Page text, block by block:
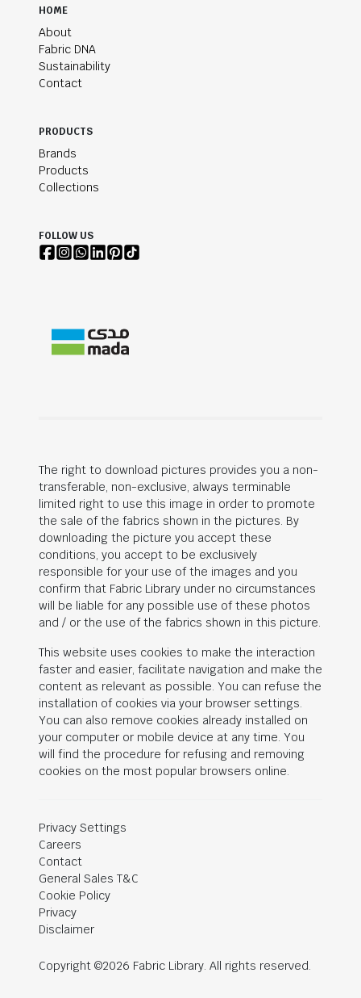
HOME
About
Fabric DNA
Sustainability
Contact
PRODUCTS
Brands
Products
Collections
FOLLOW US
The right to download pictures provides you a non-
transferable, non-exclusive, always terminable
limited right to use this image in order to promote
the sale of the fabrics shown in the pictures. By
downloading the picture you accept these
conditions, you accept to be exclusively
responsible for your use of the images and you
confirm that Fabric Library under no circumstances
will be liable for any possible use of these photos
and / or the use of the fabrics shown in this picture.
This website uses cookies to make the interaction
faster and easier, facilitate navigation and make the
content as relevant as possible. You can refuse the
installation of cookies via your browser settings.
You can also remove cookies already installed on
your computer or mobile device at any time. You
will find the procedure for refusing and removing
cookies on the most popular browsers online.
Privacy Settings
Careers
Contact
General Sales T&C
Cookie Policy
Privacy
Disclaimer
Copyright ©2026 Fabric Library. All rights reserved.